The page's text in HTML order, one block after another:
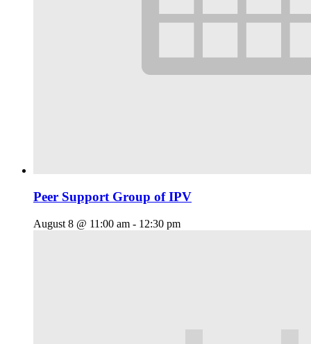
Peer Support Group of IPV
August 8 @ 11:00 am - 12:30 pm